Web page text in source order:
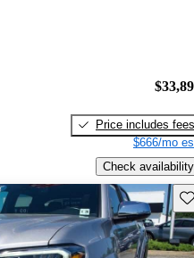
Price includes fees
$666/mo
Check availability